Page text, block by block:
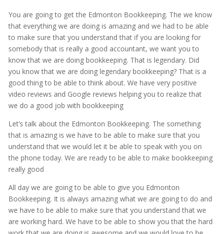
You are going to get the Edmonton Bookkeeping. The we know
that everything we are doing is amazing and we had to be able
to make sure that you understand that if you are looking for
somebody that is really a good accountant, we want you to
know that we are doing bookkeeping. That is legendary. Did
you know that we are doing legendary bookkeeping? That is a
good thing to be able to think about. We have very positive
video reviews and Google reviews helping you to realize that
we do a good job with bookkeeping
Let’s talk about the Edmonton Bookkeeping. The something
that is amazing is we have to be able to make sure that you
understand that we would let it be able to speak with you on
the phone today. We are ready to be able to make bookkeeping
really good
All day we are going to be able to give you Edmonton
Bookkeeping. It is always amazing what we are going to do and
we have to be able to make sure that you understand that we
are working hard. We have to be able to show you that the hard